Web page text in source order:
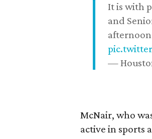
It is with
and
—
McNair, who
active in sports